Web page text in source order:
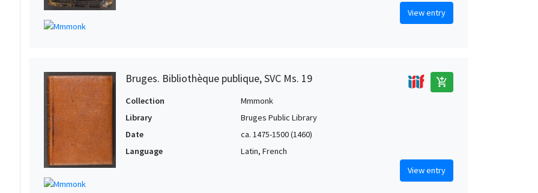
View entry
Bruges. Bibliothèque publique, SVC Ms. 19 add_shopping_cart
Collection
Mmmonk
Library
Bruges Public Library
Date
ca. 1475-1500 (1460)
Language
Latin, French
View entry